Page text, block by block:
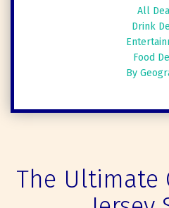
All
Drink
Food
By
The Ultimate